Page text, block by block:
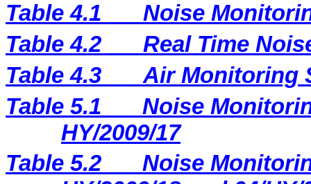
Table 4.1
Noise
Table 4.2
Real Time
Table 4.3
Air Monitoring
Table 5.1
Noise
HY/2009/17
Table 5.2
Noise